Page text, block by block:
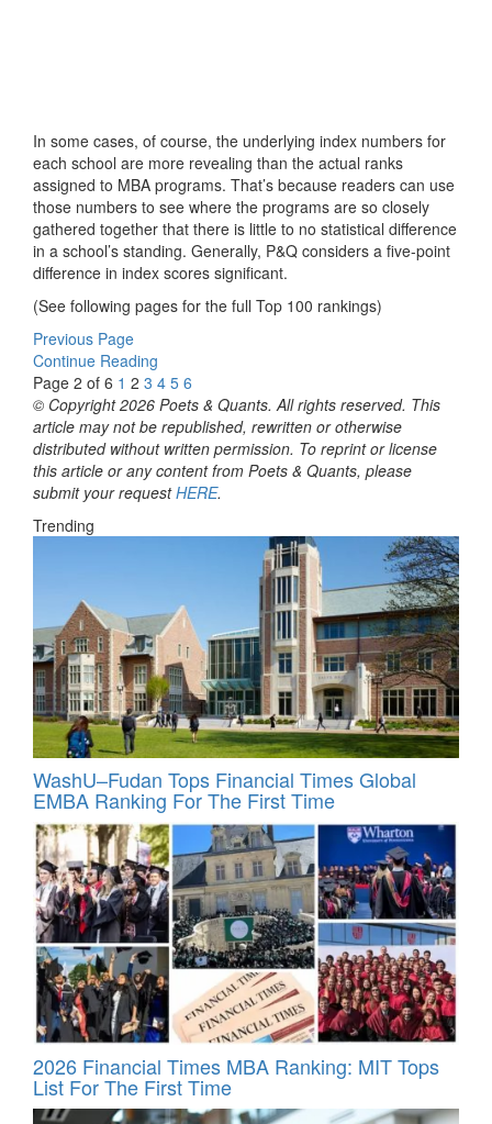
In some cases, of course, the underlying index numbers for
each school are more revealing than the actual ranks
assigned to MBA programs. That’s because readers can use
those numbers to see where the programs are so closely
gathered together that there is little to no statistical difference
in a school’s standing. Generally, P&Q considers a five-point
difference in index scores significant.
(See following pages for the full Top 100 rankings)
Previous Page
Continue Reading
Page 2 of 6 1 2 3 4 5 6
© Copyright 2026 Poets & Quants. All rights reserved. This
article may not be republished, rewritten or otherwise
distributed without written permission. To reprint or license
this article or any content from Poets & Quants, please
submit your requestHERE.
Trending
WashU–Fudan Tops Financial Times Global
EMBA Ranking For The First Time
2026 Financial Times MBA Ranking: MIT Tops
List For The First Time